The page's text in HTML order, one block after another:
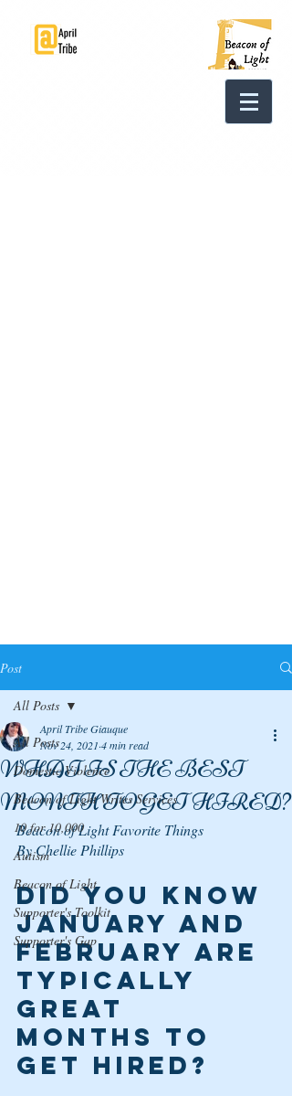
Post
All Posts
Domestic Violence
Beacon of Light Writes Services
10 for 10,000
Autism
Beacon of Light
Supporter's Toolkit
Supporter's Gap
All Posts
WHAT IS THE BEST
MONTH TO GET HIRED?
April Tribe Giauque
Nov 24, 2021 4 min read
Beacon of Light Favorite Things
By Chellie Phillips
Did you know
January and
February are
typically
great
months to
get hired?